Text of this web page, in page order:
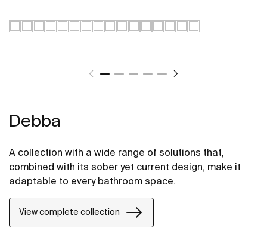
Debba
A collection with a wide range of solutions that,
combined with its sober yet current design, make it
adaptable to every bathroom space.
View complete collection